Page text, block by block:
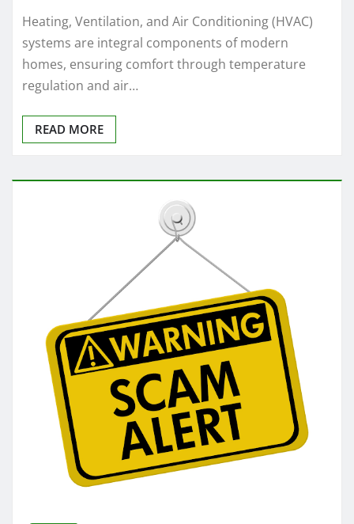
Heating, Ventilation, and Air Conditioning (HVAC)
systems are integral components of modern
homes, ensuring comfort through temperature
regulation and air…
READ MORE